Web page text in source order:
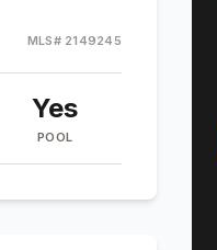
MLS# 2149245
Yes
POOL